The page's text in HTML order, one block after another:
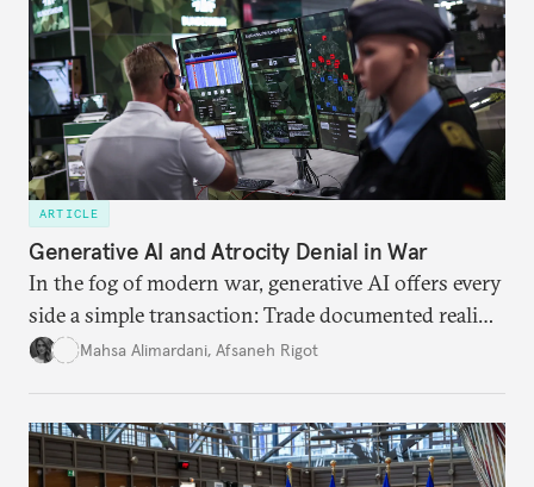
ARTICLE
Generative AI and Atrocity Denial in War
In the fog of modern war, generative AI offers every
side a simple transaction: Trade documented reality
for permanent doubt.
Mahsa Alimardani, Afsaneh Rigot